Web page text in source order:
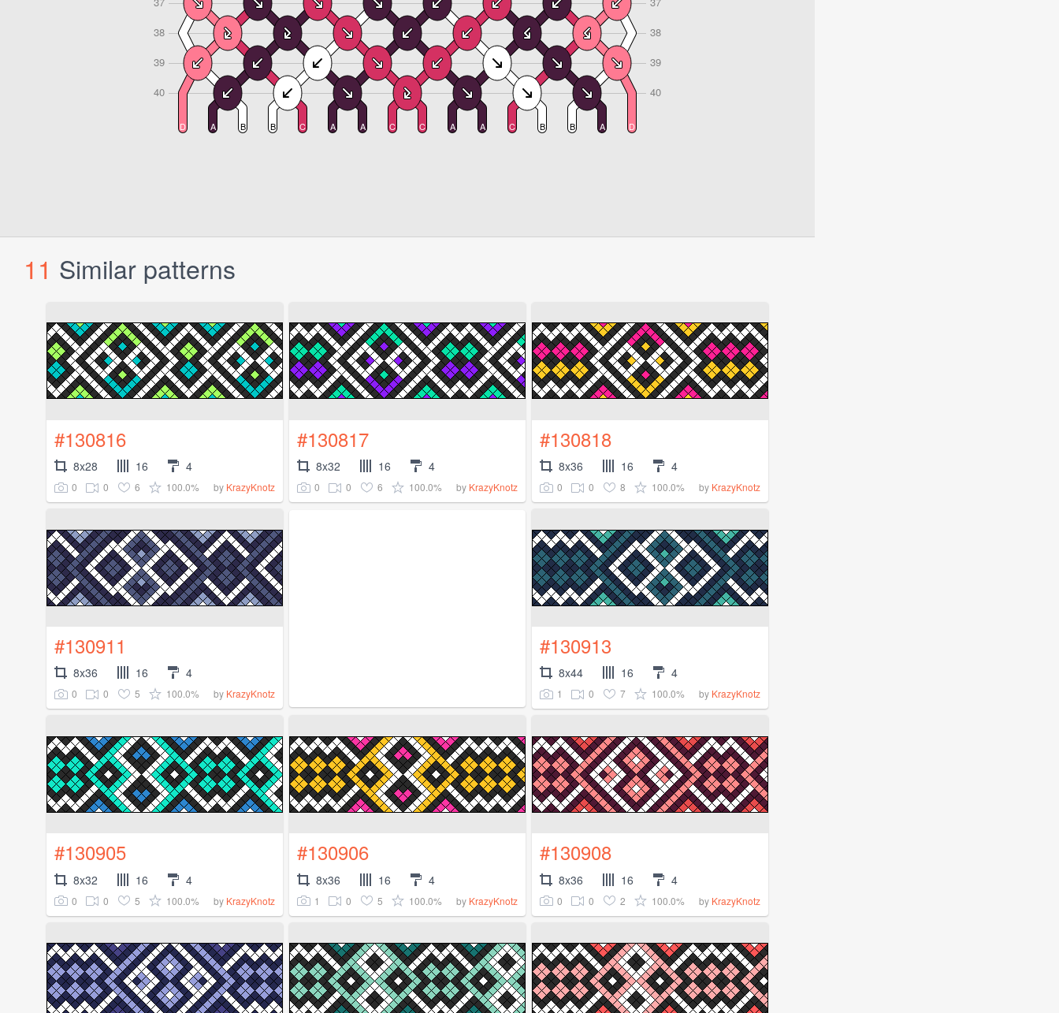
11 Similar patterns
#130816
8x28 16 4
0 0 6 100.0% by KrazyKnotz
#130817
8x32 16 4
0 0 6 100.0% by KrazyKnotz
#130818
8x36 16 4
0 0 8 100.0% by KrazyKnotz
#130911
8x36 16 4
0 0 5 100.0% by KrazyKnotz
#130913
8x44 16 4
1 0 7 100.0% by KrazyKnotz
#130905
8x32 16 4
0 0 5 100.0% by KrazyKnotz
#130906
8x36 16 4
1 0 5 100.0% by KrazyKnotz
#130908
8x36 16 4
0 0 2 100.0% by KrazyKnotz